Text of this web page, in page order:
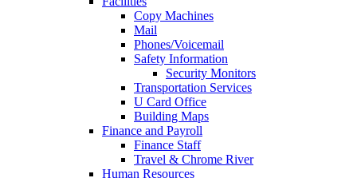
Copy Machines
Mail
Phones/Voicemail
Safety Information
Security Monitors
Transportation Services
U Card Office
Building Maps
Finance and Payroll
Finance Staff
Travel & Chrome River
Human Resources